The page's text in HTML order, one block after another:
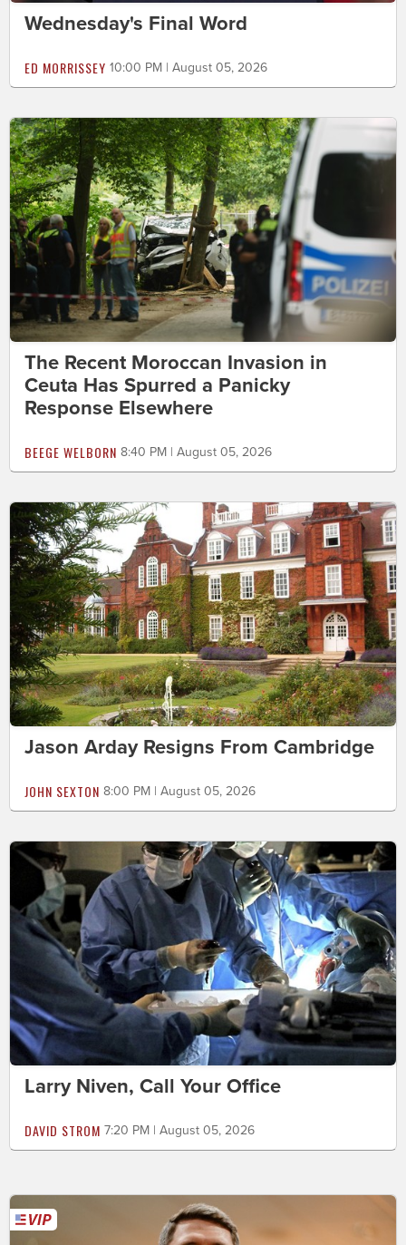
Wednesday's Final Word
ED MORRISSEY 10:00 PM | August 05, 2026
The Recent Moroccan Invasion in
Ceuta Has Spurred a Panicky
Response Elsewhere
BEEGE WELBORN 8:40 PM | August 05, 2026
Jason Arday Resigns From Cambridge
JOHN SEXTON 8:00 PM | August 05, 2026
Larry Niven, Call Your Office
DAVID STROM 7:20 PM | August 05, 2026